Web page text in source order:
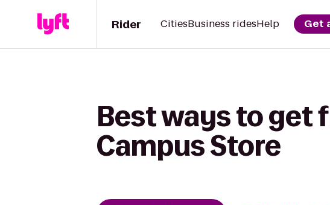
Rider CitiesBusiness ridesHelp Get
Best ways to get
Campus Store